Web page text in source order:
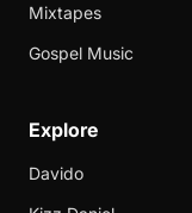
Mixtapes
Gospel Music
Explore
Davido